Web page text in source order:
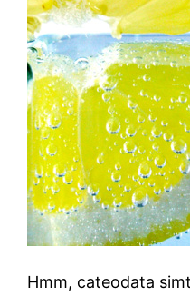
Hmm, cateodata